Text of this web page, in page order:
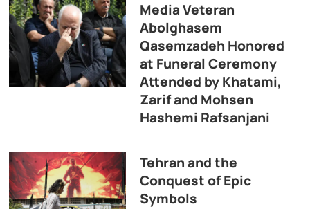
Media Veteran
Abolghasem
Qasemzadeh Honored
at Funeral Ceremony
Attended by Khatami,
Zarif and Mohsen
Hashemi Rafsanjani
Tehran and the
Conquest of Epic
Symbols